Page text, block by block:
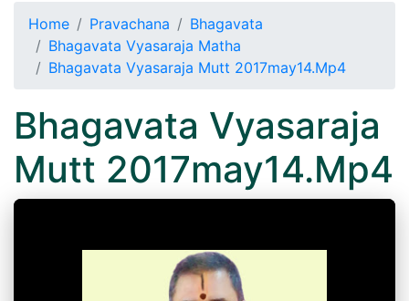
Home Pravachana
Bhagavata
Bhagavata Vyasaraja Matha
Bhagavata Vyasaraja Mutt 2017may14.Mp4
Bhagavata Vyasaraja
Mutt 2017may14.Mp4